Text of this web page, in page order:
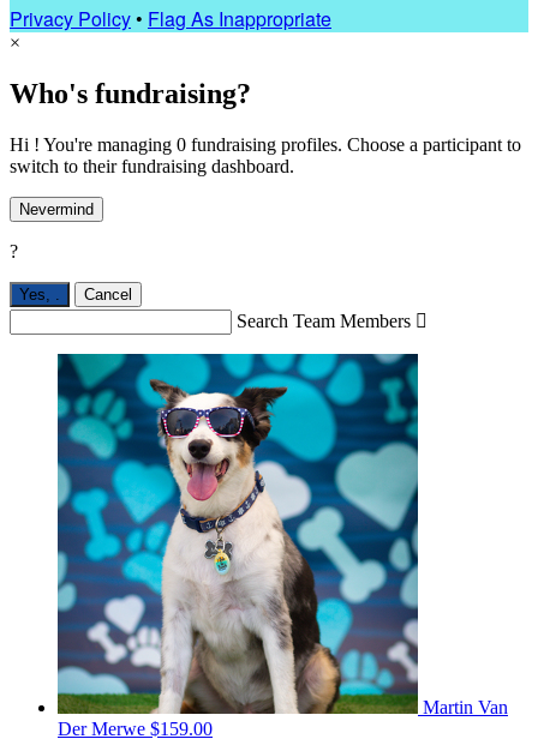
Privacy Policy• Flag As Inappropriate
×
Who's fundraising?
Hi ! You're managing 0 fundraising profiles. Choose a participant to
switch to their fundraising dashboard.
Nevermind
?
Yes, Cancel
Search Team Members 
Martin Van
Der Merwe $159.00